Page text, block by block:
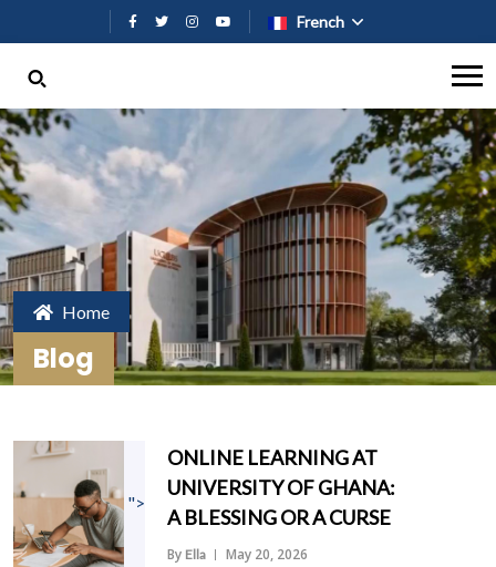
Aller au contenu principal
French
Home
Blog
">
ONLINE LEARNING AT
UNIVERSITY OF GHANA:
A BLESSING OR A CURSE
By Ella May 20, 2026